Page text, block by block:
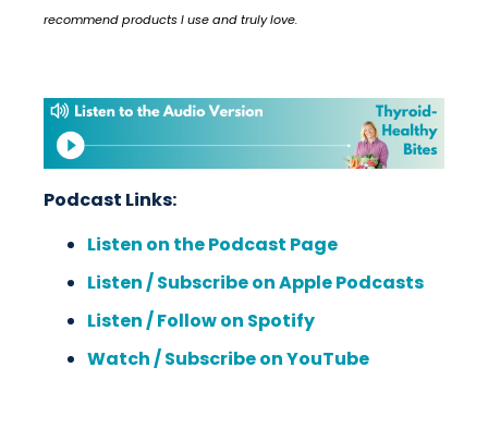
recommend products I use and truly love.
Podcast Links:
Listen on the Podcast Page
Listen / Subscribe on Apple Podcasts
Listen / Follow on Spotify
Watch / Subscribe on YouTube